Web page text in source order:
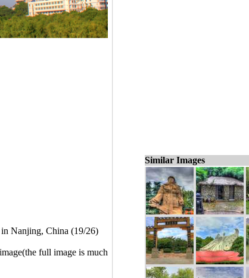
Nanjing, China (19/26)
full image is much
Similar Images